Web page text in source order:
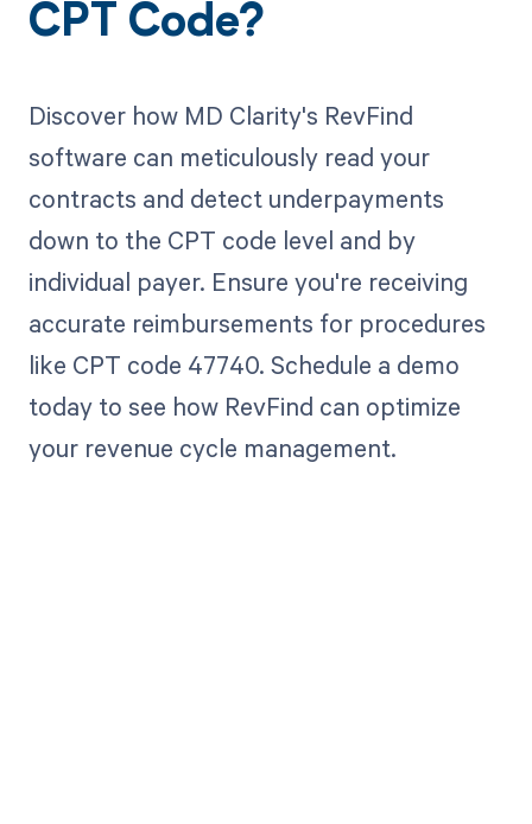
CPT Code?
Discover how MD Clarity's RevFind
software can meticulously read your
contracts and detect underpayments
down to the CPT code level and by
individual payer. Ensure you're receiving
accurate reimbursements for procedures
like CPT code 47740. Schedule a demo
today to see how RevFind can optimize
your revenue cycle management.